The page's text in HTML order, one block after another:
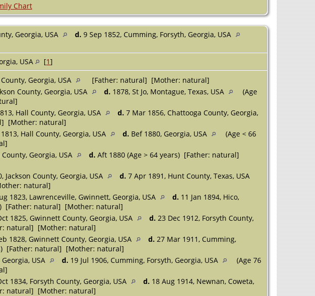
Chart
Georgia, USA d. 9 Sep 1852, Cumming, Forsyth, Georgia, USA
USA [1]
Georgia, USA
[Father: natural] [Mother: natural]
County, Georgia, USA d. 1878, St Jo, Montague, Texas, USA
(Age
Hall County, Georgia, USA d. 7 Mar 1856, Chattooga County, Georgia,
[Mother: natural]
Hall County, Georgia, USA d. Bef 1880, Georgia, USA
(Age < 66
Georgia, USA d. Aft 1880 (Age > 64 years) [Father: natural]
Jackson County, Georgia, USA d. 7 Apr 1891, Hunt County, Texas, USA
natural]
1823, Lawrenceville, Gwinnett, Georgia, USA d. 11 Jan 1894, Hico,
[Father: natural] [Mother: natural]
1825, Gwinnett County, Georgia, USA d. 23 Dec 1912, Forsyth County,
natural] [Mother: natural]
1828, Gwinnett County, Georgia, USA d. 27 Mar 1911, Cumming,
[Father: natural] [Mother: natural]
USA d. 19 Jul 1906, Cumming, Forsyth, Georgia, USA
(Age 76
1834, Forsyth County, Georgia, USA d. 18 Aug 1914, Newnan, Coweta,
natural] [Mother: natural]